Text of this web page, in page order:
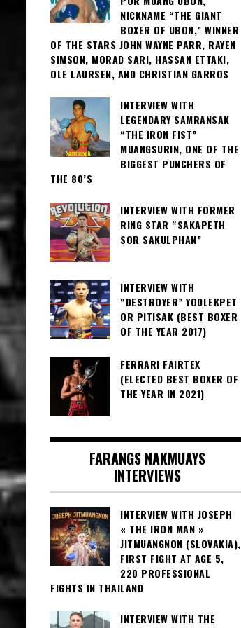
NICKNAME “THE GIANT
BOXER OF UBON,” WINNER
OF THE STARS JOHN WAYNE PARR, RAYEN
SIMSON, MORAD SARI, HASSAN ETTAKI,
OLE LAURSEN, AND CHRISTIAN GARROS
INTERVIEW WITH
LEGENDARY SAMRANSAK
“THE IRON FIST”
MUANGSURIN, ONE OF THE
BIGGEST PUNCHERS OF
THE 80’S
INTERVIEW WITH FORMER
RING STAR “SAKAPETH
SOR SAKULPHAN”
INTERVIEW WITH
“DESTROYER” YODLEKPET
OR PITISAK (BEST BOXER
OF THE YEAR 2017)
FERRARI FAIRTEX
(ELECTED BEST BOXER OF
THE YEAR IN 2021)
FARANGS NAKMUAYS
INTERVIEWS
INTERVIEW WITH JOSEPH
« THE IRON MAN »
JITMUANGNON (SLOVAKIA),
FIRST FIGHT AT AGE 5,
220 PROFESSIONAL
FIGHTS IN THAILAND
INTERVIEW WITH THE